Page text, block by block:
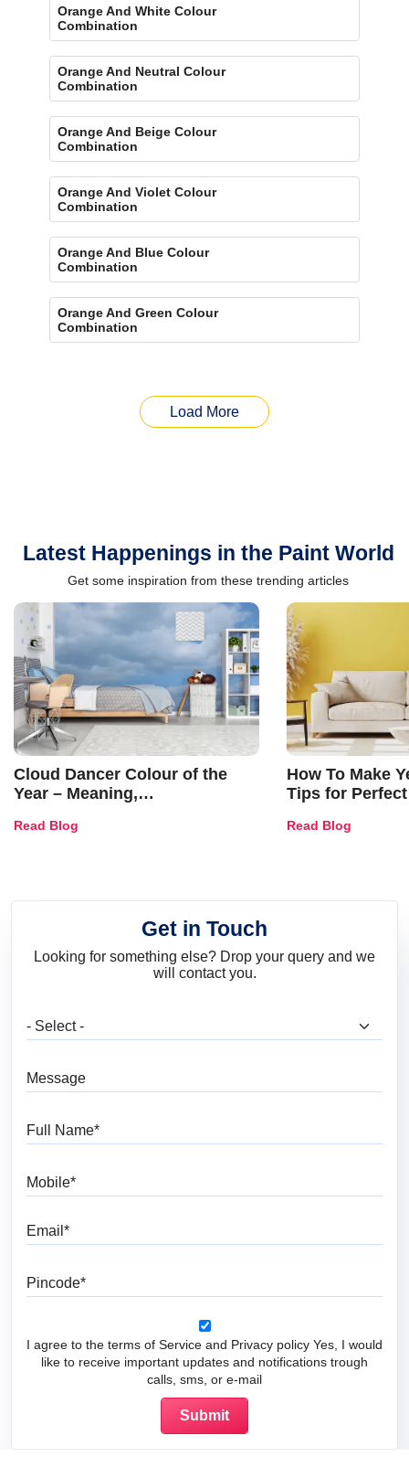
Orange And White Colour
Combination
Orange And Neutral Colour
Combination
Orange And Beige Colour
Combination
Orange And Violet Colour
Combination
Orange And Blue Colour
Combination
Orange And Green Colour
Combination
Load More
Latest Happenings in the Paint World
Get some inspiration from these trending articles
Cloud Dancer Colour of the
Year – Meaning,
and Trends
Read Blog
How To Make
Tips for
Read Blog
Get in Touch
Looking for something else? Drop your query and we
will contact you.
I agree to the terms of Service and Privacy policy Yes, I would
like to receive important updates and notifications trough
calls, sms, or e-mail